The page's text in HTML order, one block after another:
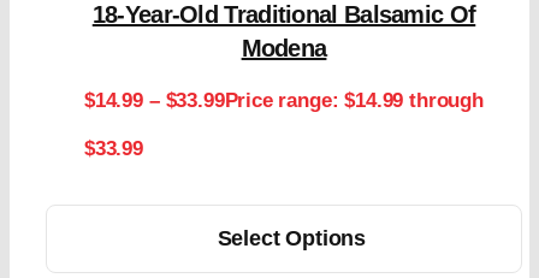
18-Year-Old Traditional Balsamic Of
Modena
$14.99 – $33.99Price range: $14.99 through
$33.99
Select Options